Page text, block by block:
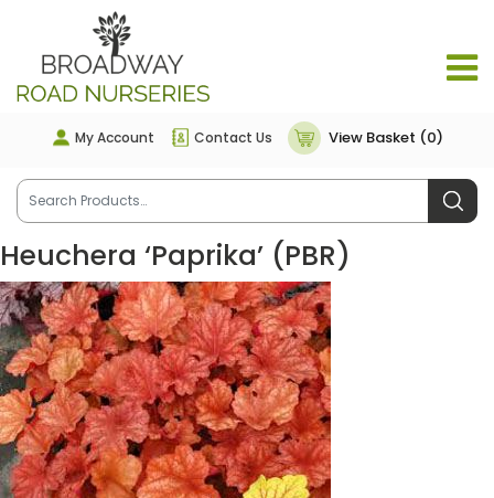
My Account Contact Us View Basket (0)
Heuchera ‘Paprika’ (PBR)